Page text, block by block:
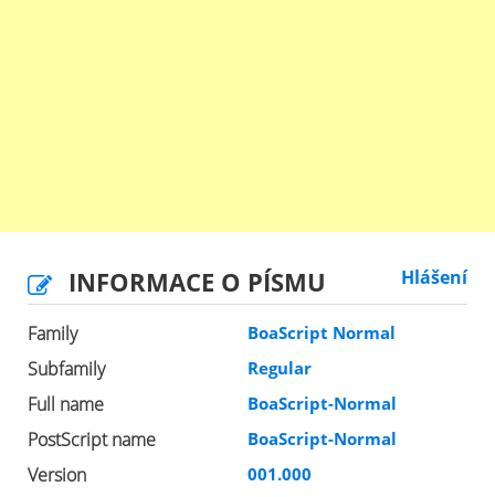
INFORMACE O PÍSMU Hlášení
Family BoaScript Normal
Subfamily Regular
Full name BoaScript-Normal
PostScript name BoaScript-Normal
Version 001.000